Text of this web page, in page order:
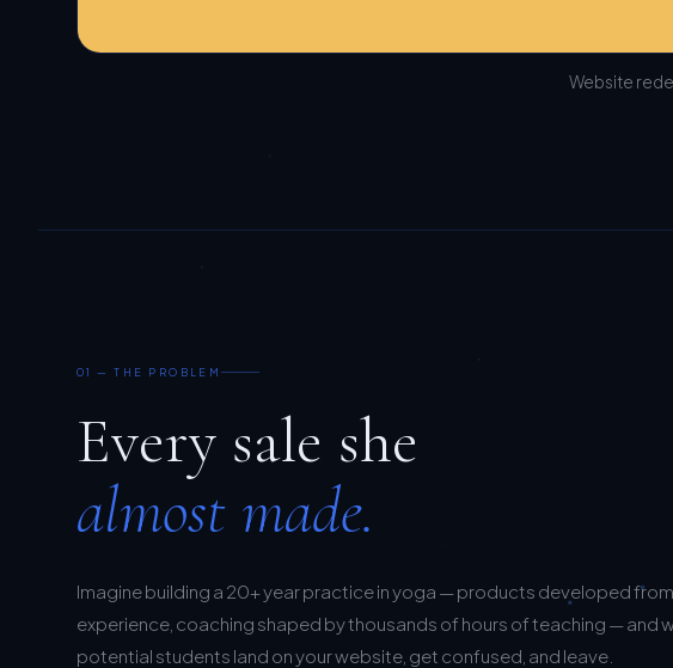
Website
01 — THE PROBLEM
Every sale she
almost made.
Imagine building a 20+ year practice in yoga — products developed
experience, coaching shaped by thousands of hours of teaching — and
potential students land on your website, get confused, and leave.